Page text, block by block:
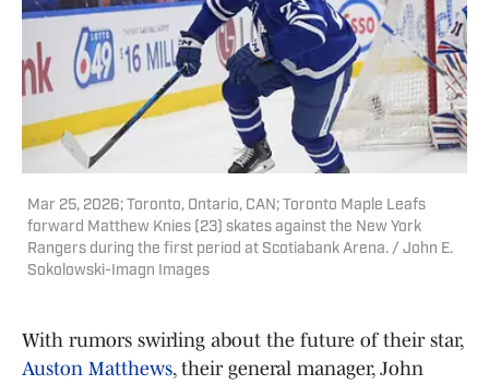
Mar 25, 2026; Toronto, Ontario, CAN; Toronto Maple Leafs
forward Matthew Knies (23) skates against the New York
Rangers during the first period at Scotiabank Arena. / John E.
Sokolowski-Imagn Images
With rumors swirling about the future of their star,
Auston Matthews, their general manager, John